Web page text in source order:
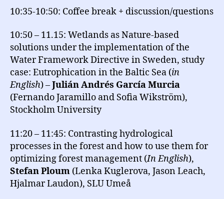
10:35-10:50: Coffee break + discussion/questions
10:50 – 11.15: Wetlands as Nature-based
solutions under the implementation of the
Water Framework Directive in Sweden, study
case: Eutrophication in the Baltic Sea (in
English) –Julián Andrés García Murcia
(Fernando Jaramillo and Sofia Wikström),
Stockholm University
11:20 – 11:45: Contrasting hydrological
processes in the forest and how to use them for
optimizing forest management (In English),
Stefan Ploum (Lenka Kuglerova, Jason Leach,
Hjalmar Laudon), SLU Umeå